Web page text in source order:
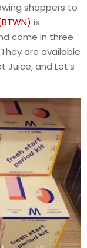
shoppers to
is
come in three
are available
Juice, and Let’s